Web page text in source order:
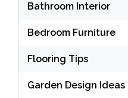
Bathroom Interior
Bedroom Furniture
Flooring Tips
Garden Design Ideas